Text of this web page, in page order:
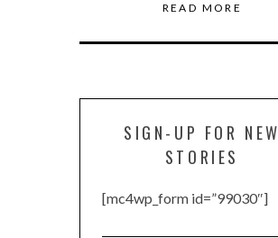
READ MORE
SIGN-UP FOR NEW
STORIES
[mc4wp_form id=”99030″]